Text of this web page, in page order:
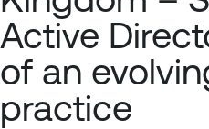
Active
of an
practice